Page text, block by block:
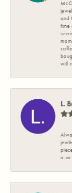
and
time
will
L.
a